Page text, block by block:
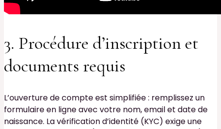
3. Procédure d’inscription et
documents requis
L’ouverture de compte est simplifiée : remplissez un
formulaire en ligne avec votre nom, email et date de
naissance. La vérification d’identité (KYC) exige une